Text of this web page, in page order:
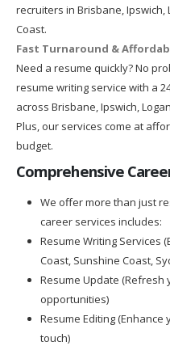
recruiters in Brisbane, Ipswich,
Coast.
Fast Turnaround &
Need a resume quickly? No
resume writing service with a
across Brisbane, Ipswich,
Plus, our services come at
budget.
Comprehensive
We offer more than just
career services includes:
Resume Writing Services
Coast, Sunshine Coast,
Resume Update
opportunities)
Resume Editing
touch)